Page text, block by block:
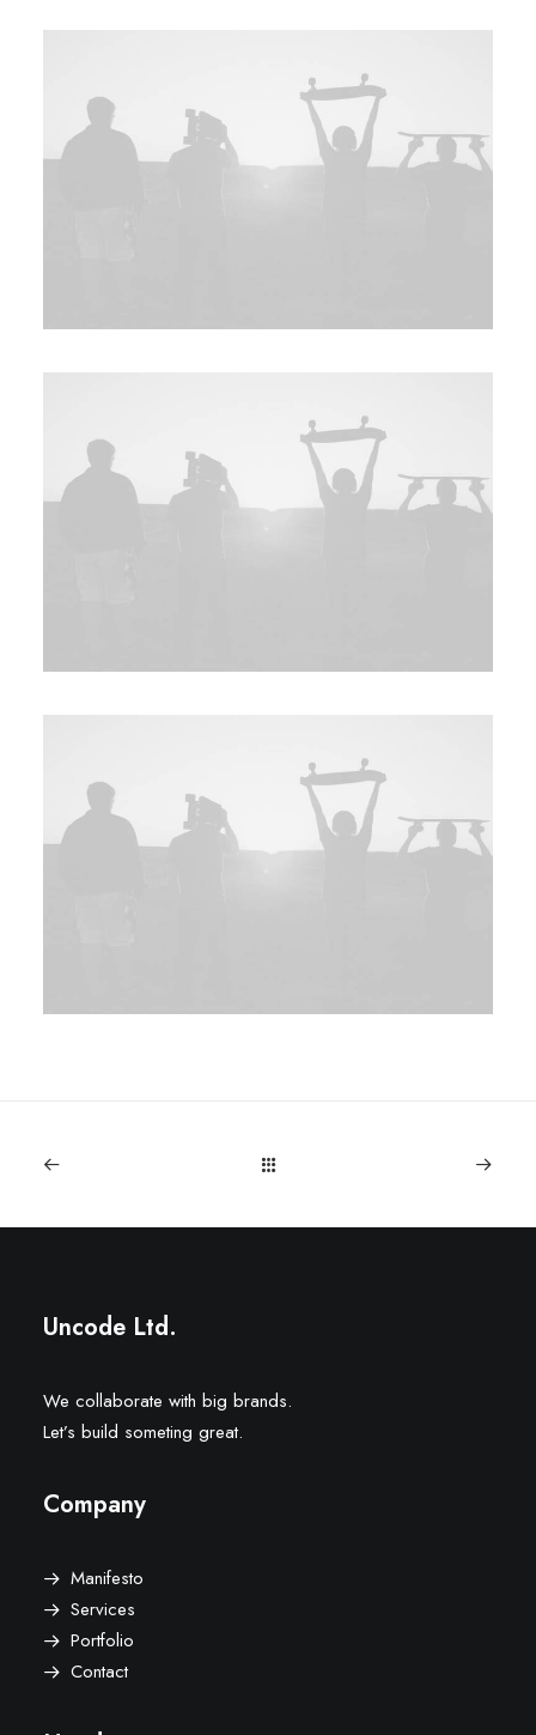
Uncode Ltd.
We collaborate with big brands.
Let’s build someting great.
Company
Manifesto
Services
Portfolio
Contact